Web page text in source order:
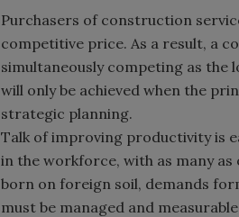
Purchasers of construction
competitive price. As a result, a
simultaneously competing as
will only be achieved when the
strategic planning.
Talk of improving productivity is
in the workforce, with as many
born on foreign soil, demands
must be managed and